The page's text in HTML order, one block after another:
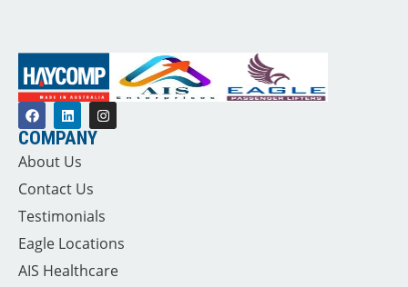
COMPANY
About Us
Contact Us
Testimonials
Eagle Locations
AIS Healthcare